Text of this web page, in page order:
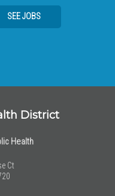
District
Health
Ct